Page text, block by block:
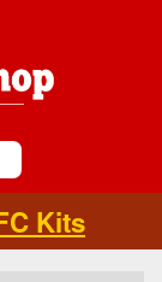
Kits